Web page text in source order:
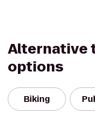
Alternative
options
Biking